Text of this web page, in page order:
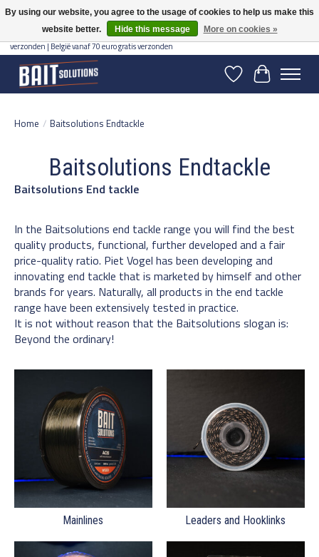
Gratis verzending vanaf 50 euro binnen NL | Op voorraad binnen 2-5 werkdagen
verzonden | België vanaf 70 euro gratis verzonden
WishlistCart
Home / Baitsolutions Endtackle
Baitsolutions Endtackle
Baitsolutions End tackle
In the Baitsolutions end tackle range you will find the best
quality products, functional, further developed and a fair
price-quality ratio. Piet Vogel has been developing and
innovating end tackle that is marketed by himself and other
brands for years. Naturally, all products in the end tackle
range have been extensively tested in practice.
It is not without reason that the Baitsolutions slogan is:
Beyond the ordinary!
Mainlines Leaders and Hooklinks
By using our website, you agree to the usage of cookies to help us make this
website better.
Hide this message More on cookies »